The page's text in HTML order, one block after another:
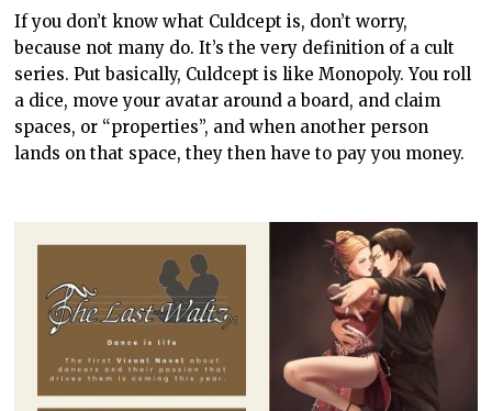
If you don’t know what Culdcept is, don’t worry,
because not many do. It’s the very definition of a cult
series. Put basically, Culdcept is like Monopoly. You roll
a dice, move your avatar around a board, and claim
spaces, or “properties”, and when another person
lands on that space, they then have to pay you money.